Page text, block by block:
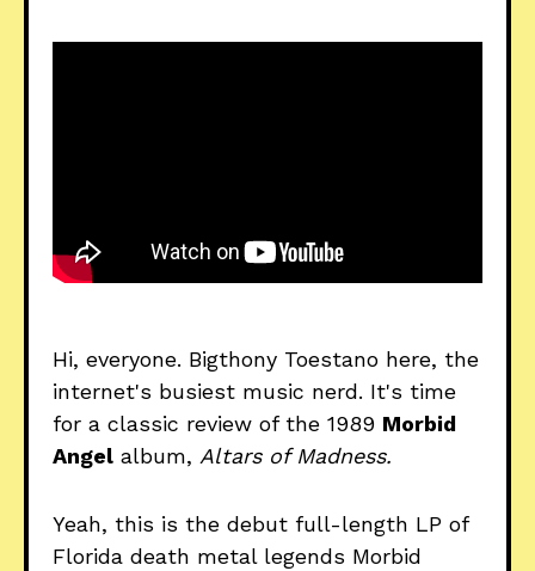
Hi, everyone. Bigthony Toestano here, the
internet's busiest music nerd. It's time
for a classic review of the 1989 Morbid
Angel album, Altars of Madness.
Yeah, this is the debut full-length LP of
Florida death metal legends Morbid